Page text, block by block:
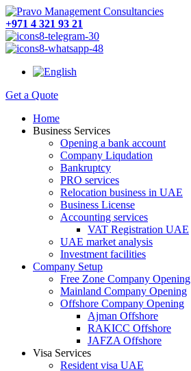
+971 4 321 93 21
Get a Quote
Home
Business Services
Opening a bank account
Company Liqudation
Bankruptcy
PRO services
Relocation business in UAE
Business License
Accounting services
VAT Registration UAE
UAE market analysis
Investment facilities
Company Setup
Free Zone Company Opening
Mainland Company Opening
Offshore Company Opening
Ajman Offshore
RAKICC Offshore
JAFZA Offshore
Visa Services
Resident visa UAE